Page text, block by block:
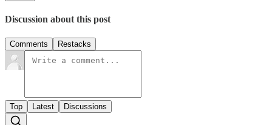
Discussion about this post
Comments Restacks
Top Latest Discussions